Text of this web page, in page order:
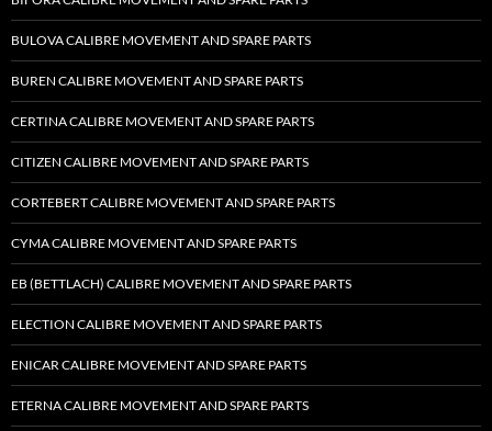
BULOVA CALIBRE MOVEMENT AND SPARE PARTS
BUREN CALIBRE MOVEMENT AND SPARE PARTS
CERTINA CALIBRE MOVEMENT AND SPARE PARTS
CITIZEN CALIBRE MOVEMENT AND SPARE PARTS
CORTEBERT CALIBRE MOVEMENT AND SPARE PARTS
CYMA CALIBRE MOVEMENT AND SPARE PARTS
EB (BETTLACH) CALIBRE MOVEMENT AND SPARE PARTS
ELECTION CALIBRE MOVEMENT AND SPARE PARTS
ENICAR CALIBRE MOVEMENT AND SPARE PARTS
ETERNA CALIBRE MOVEMENT AND SPARE PARTS